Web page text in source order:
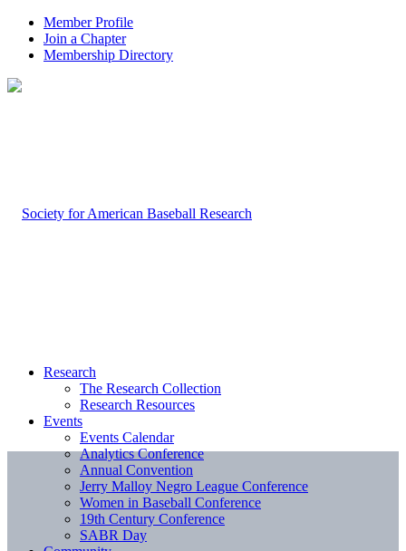
Member Profile
Join a Chapter
Membership Directory
Research
The Research Collection
Research Resources
Events
Events Calendar
Analytics Conference
Annual Convention
Jerry Malloy Negro League Conference
Women in Baseball Conference
19th Century Conference
SABR Day